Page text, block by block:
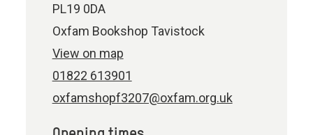
PL19 0DA
Oxfam Bookshop Tavistock
View on map
01822 613901
oxfamshopf3207@oxfam.org.uk